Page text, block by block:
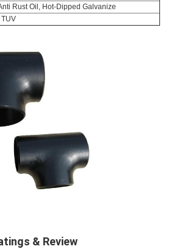
Rust Oil, Hot-Dipped Galvanize
TUV
& Review